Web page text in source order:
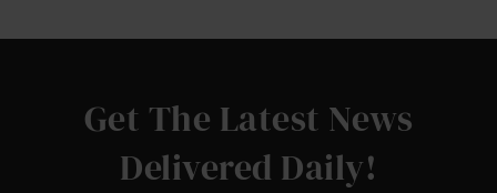
Get The Latest News
Delivered Daily!